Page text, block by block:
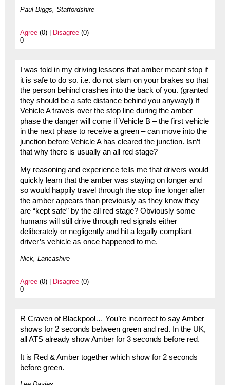
Paul Biggs, Staffordshire
Agree(0) | Disagree(0)
0
I was told in my driving lessons that amber meant stop if
it is safe to do so. i.e. do not slam on your brakes so that
the person behind crashes into the back of you. (granted
they should be a safe distance behind you anyway!) If
Vehicle A travels over the stop line during the amber
phase the danger will come if Vehicle B – the first vehicle
in the next phase to receive a green – can move into the
junction before Vehicle A has cleared the junction. Isn’t
that why there is usually an all red stage?
My reasoning and experience tells me that drivers would
quickly learn that the amber was staying on longer and
so would happily travel through the stop line longer after
the amber appears than previously as they know they
are “kept safe” by the all red stage? Obviously some
humans will still drive through red signals either
deliberately or negligently and hit a legally compliant
driver’s vehicle as once happened to me.
Nick, Lancashire
Agree(0) | Disagree(0)
0
R Craven of Blackpool… You’re incorrect to say Amber
shows for 2 seconds between green and red. In the UK,
all ATS already show Amber for 3 seconds before red.
It is Red & Amber together which show for 2 seconds
before green.